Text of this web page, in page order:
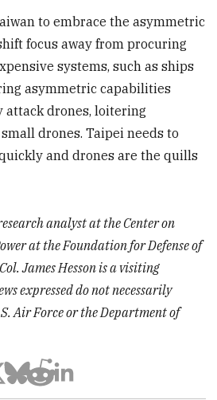
to embrace the asymmetric
focus away from procuring
systems, such as ships
asymmetric capabilities
attack drones, loitering
drones. Taipei needs to
and drones are the quills
analyst at the Center on
at the Foundation for Defense of
James Hesson is a visiting
expressed do not necessarily
Air Force or the Department of